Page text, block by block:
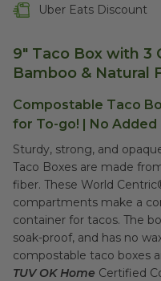
Uber Eats Discount
9" Taco Box with 3
Bamboo & Natural
Compostable Taco
for To-go! | No Added
Sturdy, strong, and
Taco Boxes are made
fiber. These World
compartments make a
container for tacos. The
soak-proof, and has no
compostable taco boxes
TUV OK Home Certified